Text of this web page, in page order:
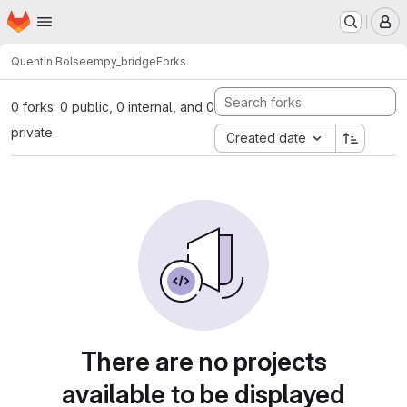
Skip to main content
Homepage
Quentin Bolseempy_bridgeForks
0 forks: 0 public, 0 internal, and 0
private
Created date
There are no projects
available to be displayed